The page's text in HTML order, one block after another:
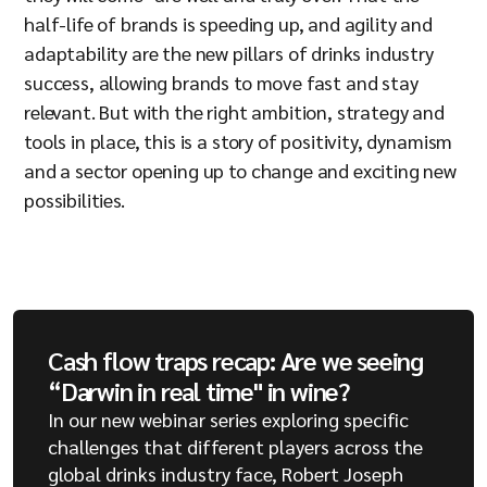
half-life of brands is speeding up, and agility and
adaptability are the new pillars of drinks industry
success, allowing brands to move fast and stay
relevant. But with the right ambition, strategy and
tools in place, this is a story of positivity, dynamism
and a sector opening up to change and exciting new
possibilities.
Cash flow traps recap: Are we seeing
“Darwin in real time" in wine?
In our new webinar series exploring specific
challenges that different players across the
global drinks industry face, Robert Joseph